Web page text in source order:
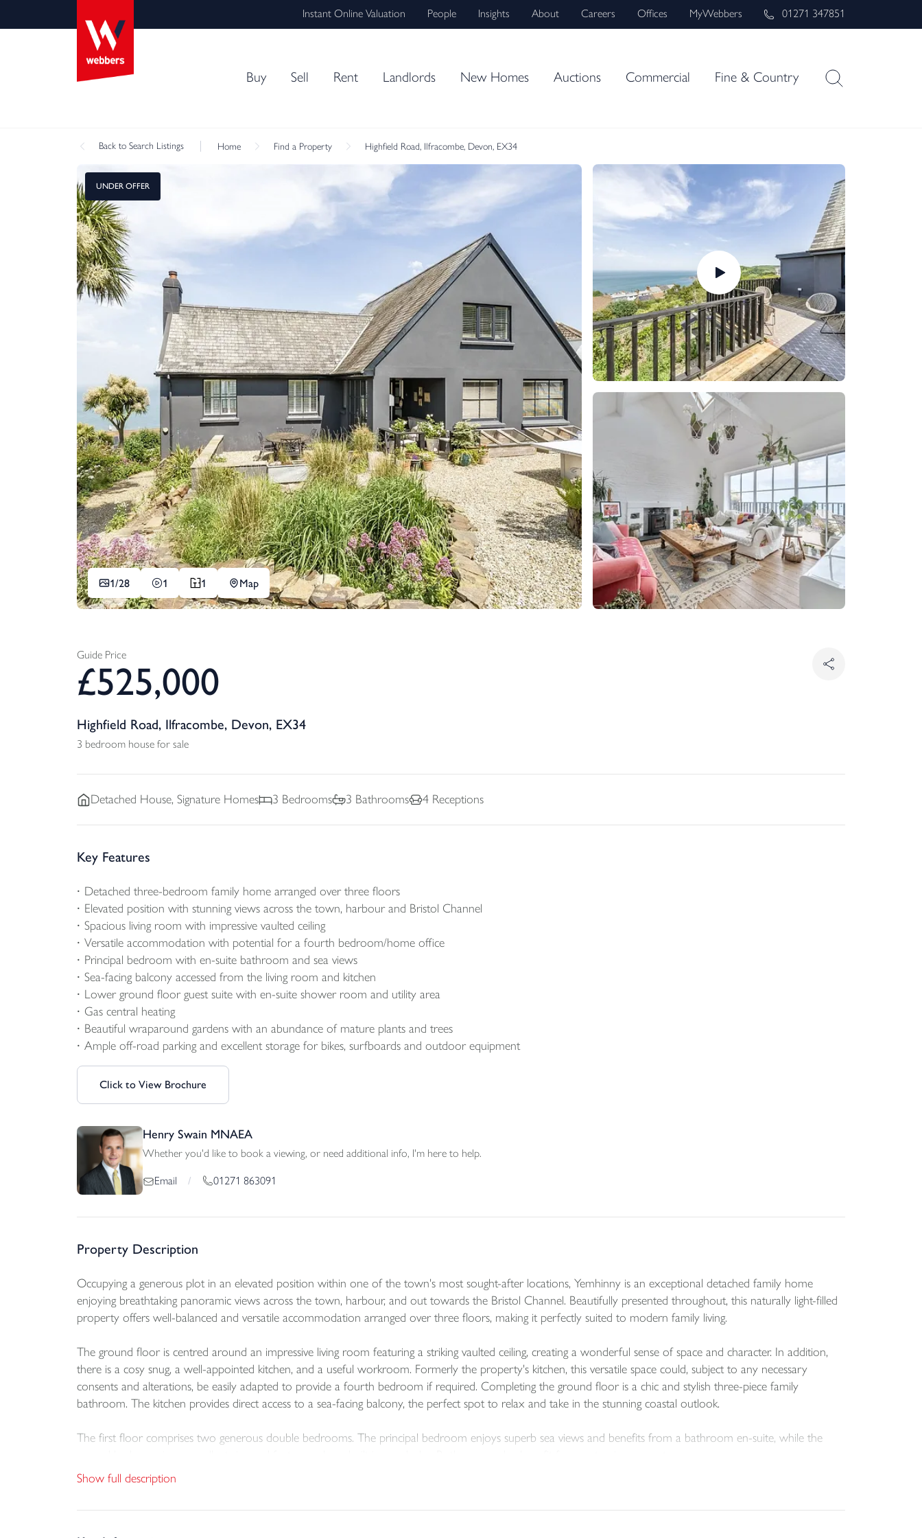
Instant Online Valuation People Insights About Careers Offices MyWebbers 01271 347851
Buy Sell Rent Landlords New Homes Auctions Commercial Fine & Country
Back to Search Listings Home Find a Property Highfield Road, Ilfracombe, Devon, EX34
UNDER OFFER
1/28 1 1 Map
Guide Price
£525,000
Highfield Road, Ilfracombe, Devon, EX34
3 bedroom house for sale
Detached House, Signature Homes 3 Bedrooms 3 Bathrooms 4 Receptions
Key Features
Detached three-bedroom family home arranged over three floors
Elevated position with stunning views across the town, harbour and Bristol Channel
Spacious living room with impressive vaulted ceiling
Versatile accommodation with potential for a fourth bedroom/home office
Principal bedroom with en-suite bathroom and sea views
Sea-facing balcony accessed from the living room and kitchen
Lower ground floor guest suite with en-suite shower room and utility area
Gas central heating
Beautiful wraparound gardens with an abundance of mature plants and trees
Ample off-road parking and excellent storage for bikes, surfboards and outdoor equipment
Click to View Brochure
Henry Swain MNAEA
Whether you'd like to book a viewing, or need additional info, I'm here to help.
Email / 01271 863091
Property Description
Occupying a generous plot in an elevated position within one of the town's most sought-after locations, Yemhinny is an exceptional detached family home
enjoying breathtaking panoramic views across the town, harbour, and out towards the Bristol Channel. Beautifully presented throughout, this naturally light-filled
property offers well-balanced and versatile accommodation arranged over three floors, making it perfectly suited to modern family living.
The ground floor is centred around an impressive living room featuring a striking vaulted ceiling, creating a wonderful sense of space and character. In addition,
there is a cosy snug, a well-appointed kitchen, and a useful workroom. Formerly the property's kitchen, this versatile space could, subject to any necessary
consents and alterations, be easily adapted to provide a fourth bedroom if required. Completing the ground floor is a chic and stylish three-piece family
bathroom. The kitchen provides direct access to a sea-facing balcony, the perfect spot to relax and take in the stunning coastal outlook.
The first floor comprises two generous double bedrooms. The principal bedroom enjoys superb sea views and benefits from a bathroom en-suite, while the
On the lower ground floor, there is a further double bedroom with a cloak room, together with a utility area and two highly practical storage rooms. These
spaces are ideal for storing surfboards, bicycles, outdoor equipment, or gardening tools, making the property particularly appealing to those who enjoy an active
Show full description